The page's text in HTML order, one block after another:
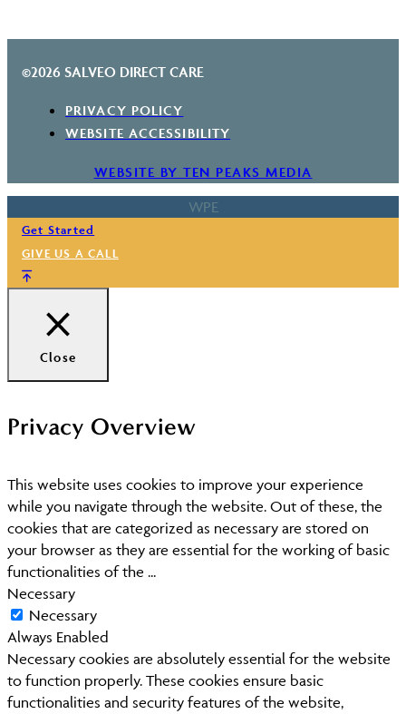
©2026 SALVEO DIRECT CARE
PRIVACY POLICY
WEBSITE ACCESSIBILITY
WEBSITE BY TEN PEAKS MEDIA
WPE
Get Started
GIVE US A CALL
Close
Privacy Overview
This website uses cookies to improve your experience
while you navigate through the website. Out of these, the
cookies that are categorized as necessary are stored on
your browser as they are essential for the working of basic
functionalities of the ...
Necessary
Necessary
Always Enabled
Necessary cookies are absolutely essential for the website
to function properly. These cookies ensure basic
functionalities and security features of the website,